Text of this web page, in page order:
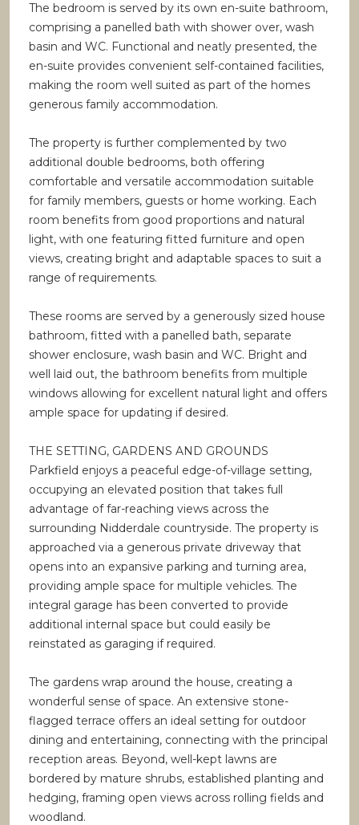
The bedroom is served by its own en-suite bathroom,
comprising a panelled bath with shower over, wash
basin and WC. Functional and neatly presented, the
en-suite provides convenient self-contained facilities,
making the room well suited as part of the homes
generous family accommodation.
The property is further complemented by two
additional double bedrooms, both offering
comfortable and versatile accommodation suitable
for family members, guests or home working. Each
room benefits from good proportions and natural
light, with one featuring fitted furniture and open
views, creating bright and adaptable spaces to suit a
range of requirements.
These rooms are served by a generously sized house
bathroom, fitted with a panelled bath, separate
shower enclosure, wash basin and WC. Bright and
well laid out, the bathroom benefits from multiple
windows allowing for excellent natural light and offers
ample space for updating if desired.
THE SETTING, GARDENS AND GROUNDS
Parkfield enjoys a peaceful edge-of-village setting,
occupying an elevated position that takes full
advantage of far-reaching views across the
surrounding Nidderdale countryside. The property is
approached via a generous private driveway that
opens into an expansive parking and turning area,
providing ample space for multiple vehicles. The
integral garage has been converted to provide
additional internal space but could easily be
reinstated as garaging if required.
The gardens wrap around the house, creating a
wonderful sense of space. An extensive stone-
flagged terrace offers an ideal setting for outdoor
dining and entertaining, connecting with the principal
reception areas. Beyond, well-kept lawns are
bordered by mature shrubs, established planting and
hedging, framing open views across rolling fields and
woodland.